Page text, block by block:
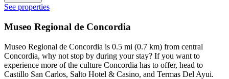
See properties
Museo Regional de Concordia
Museo Regional de Concordia is 0.5 mi (0.7 km) from central
Concordia, why not stop by during your stay? If you want to
experience more of the culture Concordia has to offer, head to
Castillo San Carlos, Salto Hotel & Casino, and Termas Del Ayui.